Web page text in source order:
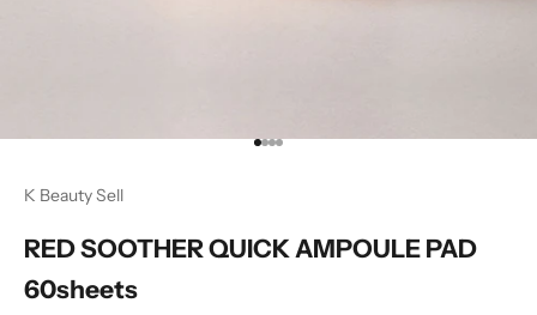
Go to item 1
Go to item 2
Go to item 3
Go to item 4
K Beauty Sell
RED SOOTHER QUICK AMPOULE PAD
60sheets